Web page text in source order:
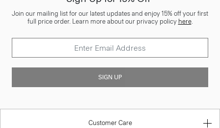
Join our mailing list for our latest updates and enjoy 15% off your first
full price order. Learn more about our privacy policy here.
SIGN UP
Customer Care